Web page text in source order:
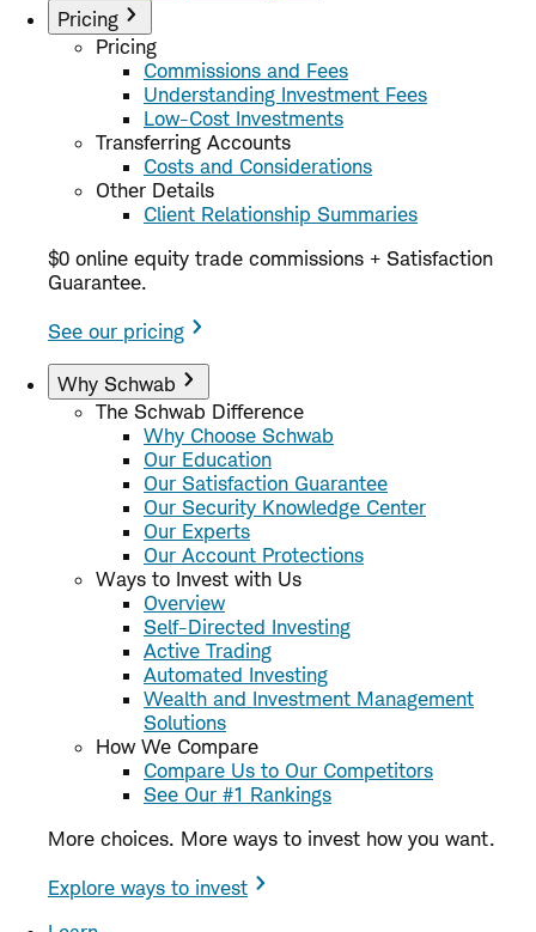
Pricing
Pricing
Commissions and Fees
Understanding Investment Fees
Low-Cost Investments
Transferring Accounts
Costs and Considerations
Other Details
Client Relationship Summaries
$0 online equity trade commissions + Satisfaction
Guarantee.
See our pricing
Why Schwab
The Schwab Difference
Why Choose Schwab
Our Education
Our Satisfaction Guarantee
Our Security Knowledge Center
Our Experts
Our Account Protections
Ways to Invest with Us
Overview
Self-Directed Investing
Active Trading
Automated Investing
Wealth and Investment Management
Solutions
How We Compare
Compare Us to Our Competitors
See Our #1 Rankings
More choices. More ways to invest how you want.
Explore ways to invest